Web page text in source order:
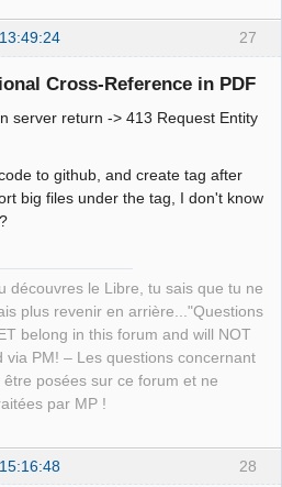
27
Cross-Reference in PDF
server return -> 413 Request Entity
to github, and create tag after
big files under the tag, I don't know
découvres le Libre, tu sais que tu ne
plus revenir en arrière..."Questions
belong in this forum and will NOT
via PM! – Les questions concernant
être posées sur ce forum et ne
par MP !
28